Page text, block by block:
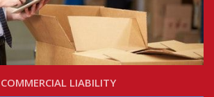
COMMERCIAL LIABILITY